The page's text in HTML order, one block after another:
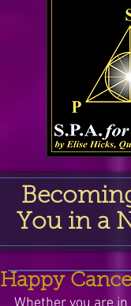
You in a
Happy